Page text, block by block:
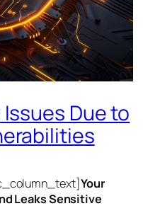
Due to
Your
Leaks Sensitive